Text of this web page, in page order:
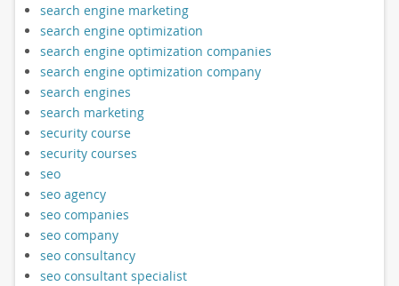
search engine marketing
search engine optimization
search engine optimization companies
search engine optimization company
search engines
search marketing
security course
security courses
seo
seo agency
seo companies
seo company
seo consultancy
seo consultant specialist